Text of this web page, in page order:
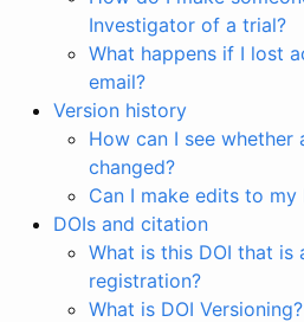
Investigator of a trial?
What happens if I lost
email?
Version history
How can I see whether
changed?
Can I make edits to my
DOIs and citation
What is this DOI that is
registration?
What is DOI Versioning?